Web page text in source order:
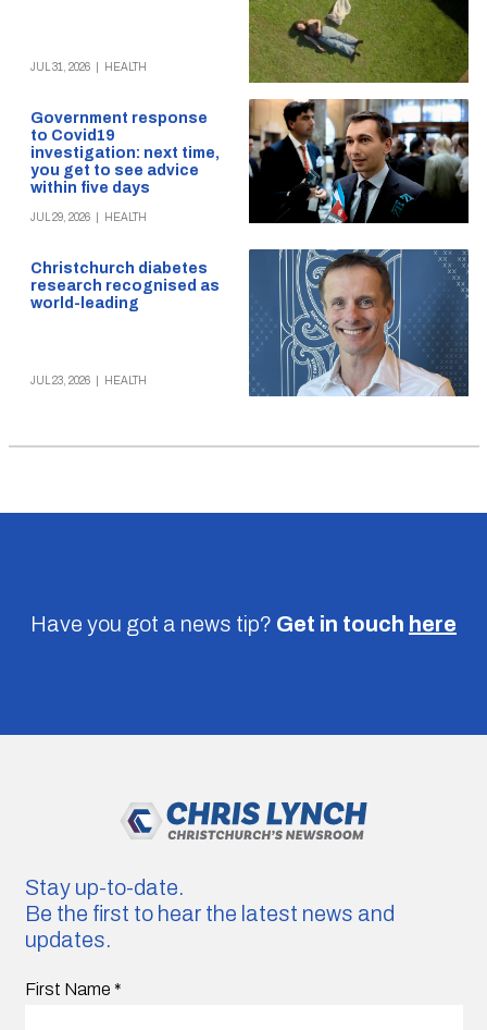
JUL 31, 2026 HEALTH
Government response
to Covid19
investigation: next time,
you get to see advice
within five days
JUL 29, 2026 HEALTH
Christchurch diabetes
research recognised as
world-leading
JUL 23, 2026 HEALTH
Have you got a news tip? Get in touch here
Stay up-to-date.
Be the first to hear the latest news and
updates.
First Name *